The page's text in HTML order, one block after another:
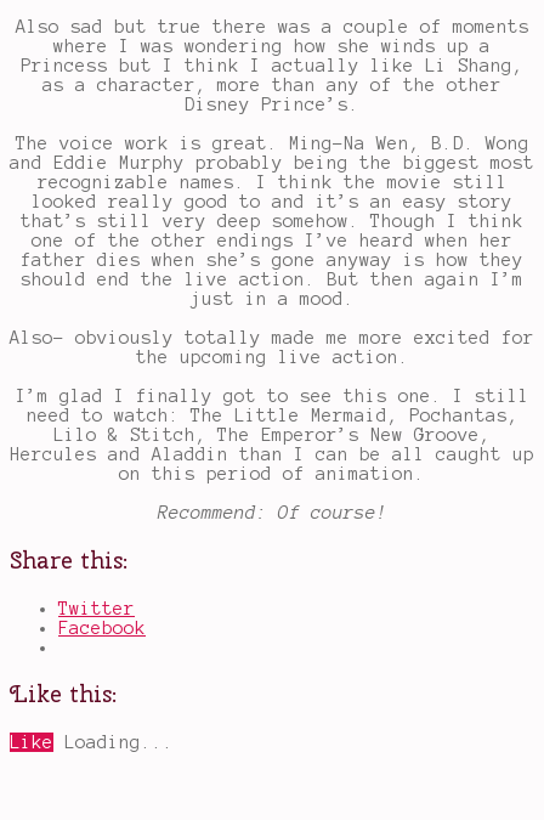
Also sad but true there was a couple of moments
where I was wondering how she winds up a
Princess but I think I actually like Li Shang,
as a character, more than any of the other
Disney Prince’s.
The voice work is great. Ming-Na Wen, B.D. Wong
and Eddie Murphy probably being the biggest most
recognizable names. I think the movie still
looked really good to and it’s an easy story
that’s still very deep somehow. Though I think
one of the other endings I’ve heard when her
father dies when she’s gone anyway is how they
should end the live action. But then again I’m
just in a mood.
Also- obviously totally made me more excited for
the upcoming live action.
I’m glad I finally got to see this one. I still
need to watch: The Little Mermaid, Pochantas,
Lilo & Stitch, The Emperor’s New Groove,
Hercules and Aladdin than I can be all caught up
on this period of animation.
Recommend: Of course!
Share this:
Twitter
Facebook
Like this:
Like Loading...